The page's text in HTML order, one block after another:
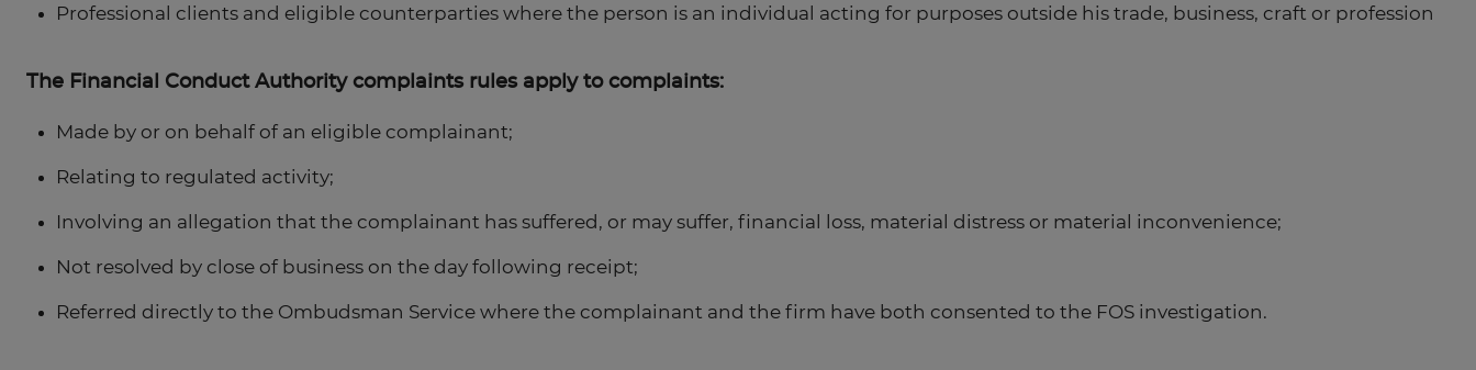
Professional clients and eligible counterparties where the person is an individual acting for purposes outside his trade, business, craft or profession
The Financial Conduct Authority complaints rules apply to complaints:
Made by or on behalf of an eligible complainant;
Relating to regulated activity;
Involving an allegation that the complainant has suffered, or may suffer, financial loss, material distress or material inconvenience;
Not resolved by close of business on the day following receipt;
Referred directly to the Ombudsman Service where the complainant and the firm have both consented to the FOS investigation.